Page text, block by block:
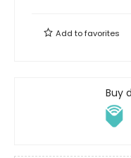
Add tofavorites
Buy